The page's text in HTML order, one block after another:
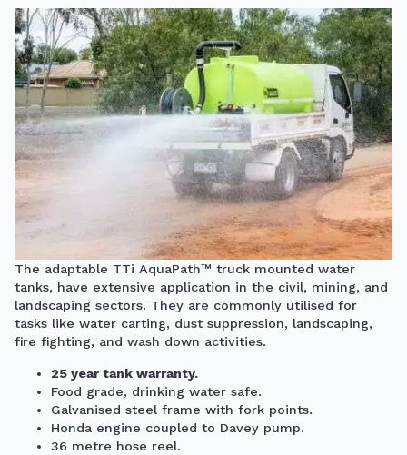
The adaptable TTi AquaPath™ truck mounted water
tanks, have extensive application in the civil, mining, and
landscaping sectors. They are commonly utilised for
tasks like water carting, dust suppression, landscaping,
fire fighting, and wash down activities.
25 year tank warranty.
Food grade, drinking water safe.
Galvanised steel frame with fork points.
Honda engine coupled to Davey pump.
36 metre hose reel.